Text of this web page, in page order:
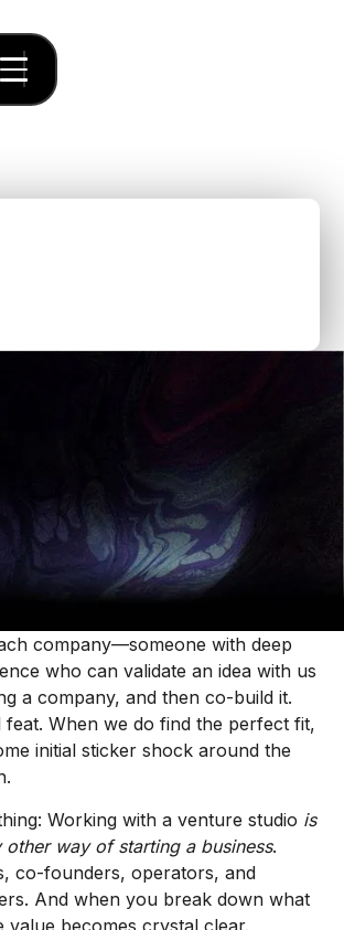
Forum Ventures Studio, I spend my
founders for our companies. I’m not
company—someone with deep
who can validate an idea with us
a company, and then co-build it.
feat. When we do find the perfect fit,
initial sticker shock around the
Working with a venture studio is
way of starting a business.
co-founders, operators, and
And when you break down what
value becomes crystal clear.